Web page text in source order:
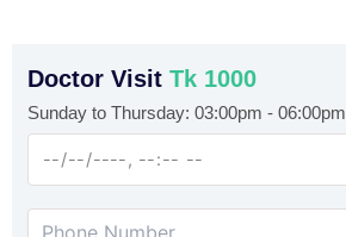
Doctor Visit Tk 1000
Sunday to Thursday: 03:00pm - 06:00pm